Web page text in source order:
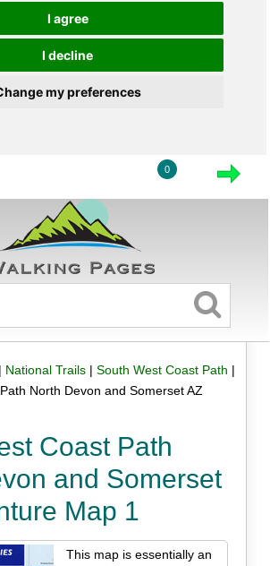
I agree
I decline
my preferences
0
| National Trails| South West Coast Path |
North Devon and Somerset AZ
Coast Path
and Somerset
Map 1
This map is essentially an